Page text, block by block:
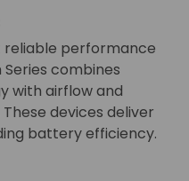
reliable performance
combines
with airflow and
devices deliver
battery efficiency.